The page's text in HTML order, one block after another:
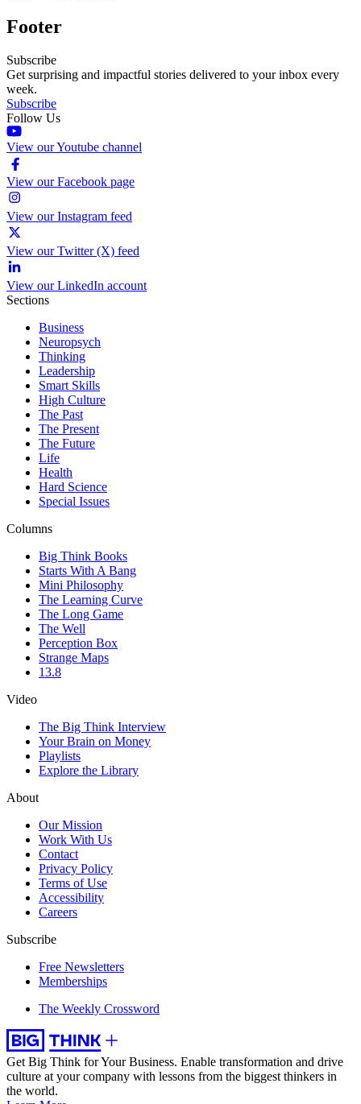
Footer
Subscribe
Get surprising and impactful stories delivered to your inbox every
week.
Subscribe
Follow Us
View our Youtube channel
View our Facebook page
View our Instagram feed
View our Twitter (X) feed
View our LinkedIn account
Sections
Business
Neuropsych
Thinking
Leadership
Smart Skills
High Culture
The Past
The Present
The Future
Life
Health
Hard Science
Special Issues
Columns
Big Think Books
Starts With A Bang
Mini Philosophy
The Learning Curve
The Long Game
The Well
Perception Box
Strange Maps
13.8
Video
The Big Think Interview
Your Brain on Money
Playlists
Explore the Library
About
Our Mission
Work With Us
Contact
Privacy Policy
Terms of Use
Accessibility
Careers
Subscribe
Free Newsletters
Memberships
The Weekly Crossword
Get Big Think for Your Business. Enable transformation and drive
culture at your company with lessons from the biggest thinkers in
the world.